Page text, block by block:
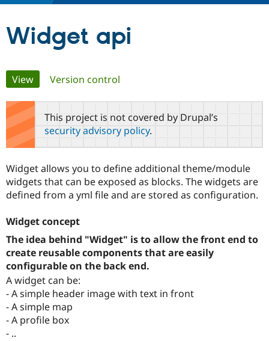
Drupal AI
Drupal for
Government
Education
Local
Guide
Find a
Become a
Find a
Find a
Partner
Community
Community
How to
Support Drupal
The Drupal
Association
Get Started
Try Hosting
Widget api
Primary
tabs
View(active tab)
Version control
This project is not covered by Drupal’s
security advisory policy.
Widget allows you to define additional theme/module
widgets that can be exposed as blocks. The widgets are
defined from a yml file and are stored as configuration.
Widget concept
The idea behind "Widget" is to allow the front end to
create reusable components that are easily
configurable on the back end.
A widget can be:
- A simple header image with text in front
- A simple map
- A profile box
- ..